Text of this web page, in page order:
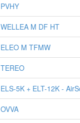
PVHY
WELLEA M DF HT
ELEO M TFMW
TEREO
ELS-5K + ELT-12K -
OVVA